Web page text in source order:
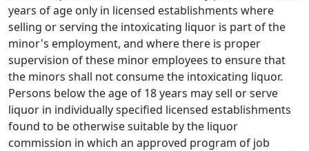
years of age only in licensed establishments where
selling or serving the intoxicating liquor is part of the
minor's employment, and where there is proper
supervision of these minor employees to ensure that
the minors shall not consume the intoxicating liquor.
Persons below the age of 18 years may sell or serve
liquor in individually specified licensed establishments
found to be otherwise suitable by the liquor
commission in which an approved program of job